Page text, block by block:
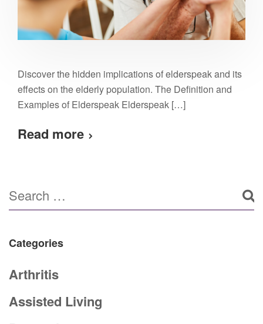
Discover the hidden implications of elderspeak and its
effects on the elderly population. The Definition and
Examples of Elderspeak Elderspeak […]
Read more
Categories
Arthritis
Assisted Living